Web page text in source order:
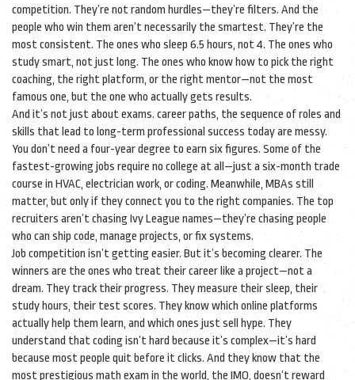
competition. They’re not random hurdles—they’re filters. And the
people who win them aren’t necessarily the smartest. They’re the
most consistent. The ones who sleep 6.5 hours, not 4. The ones who
study smart, not just long. The ones who know how to pick the right
coaching, the right platform, or the right mentor—not the most
famous one, but the one who actually gets results.
And it’s not just about exams. career paths, the sequence of roles and
skills that lead to long-term professional success today are messy.
You don’t need a four-year degree to earn six figures. Some of the
fastest-growing jobs require no college at all—just a six-month trade
course in HVAC, electrician work, or coding. Meanwhile, MBAs still
matter, but only if they connect you to the right companies. The top
recruiters aren’t chasing Ivy League names—they’re chasing people
who can ship code, manage projects, or fix systems.
Job competition isn’t getting easier. But it’s becoming clearer. The
winners are the ones who treat their career like a project—not a
dream. They track their progress. They measure their sleep, their
study hours, their test scores. They know which online platforms
actually help them learn, and which ones just sell hype. They
understand that coding isn’t hard because it’s complex—it’s hard
because most people quit before it clicks. And they know that the
most prestigious math exam in the world, the IMO, doesn’t reward